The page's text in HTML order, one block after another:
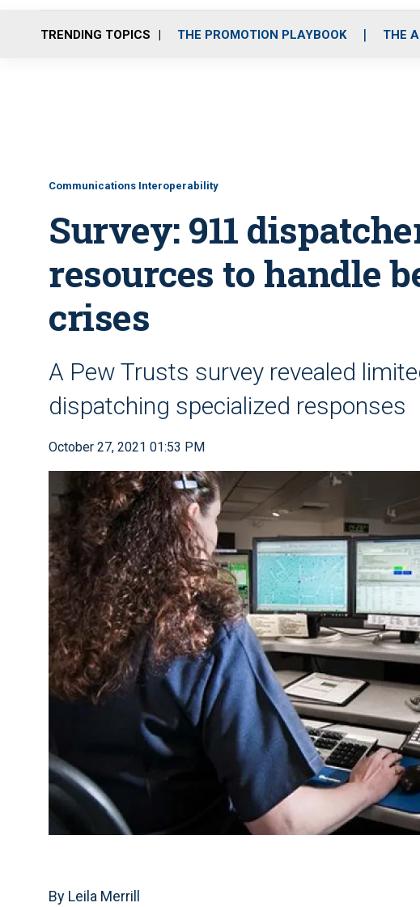
TRENDING TOPICS THE PROMOTION PLAYBOOK THE
Communications Interoperability
Survey: 911
resources to handle
crises
A Pew Trusts survey revealed
dispatching specialized responses
October 27, 2021 01:53 PM
By Leila Merrill